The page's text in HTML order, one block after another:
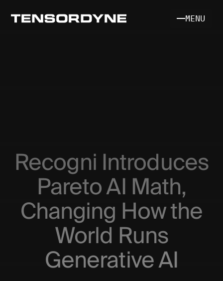
MENU
Recogni Introduces
Pareto AI Math,
Changing How the
World Runs
Generative AI